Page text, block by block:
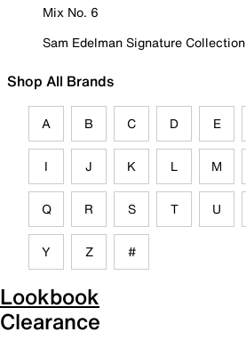
Mix No. 6
Sam Edelman Signature Collection
Shop All Brands
A B C D E
I J K L M
Q R S T U
Y Z #
Lookbook
Clearance